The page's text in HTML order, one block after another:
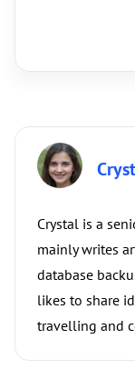
Crystal is a
mainly writes
database
likes to share
travelling and